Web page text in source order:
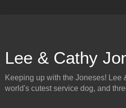
Lee & Cathy
Keeping up with the Joneses! Lee
world's cutest service dog, and